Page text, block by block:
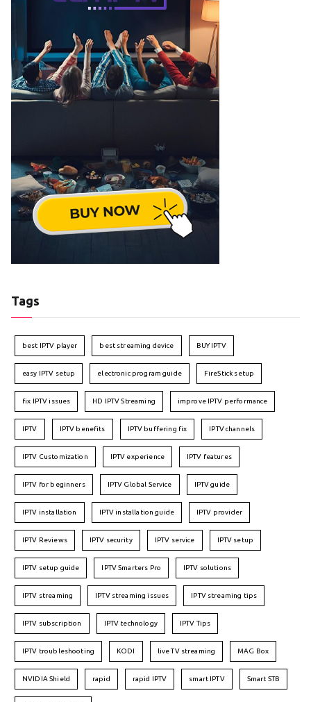
Tags
best IPTV player best streaming device BUY IPTV
easy IPTV setup electronic program guide FireStick setup
fix IPTV issues HD IPTV Streaming improve IPTV performance
IPTV IPTV benefits IPTV buffering fix IPTV channels
IPTV Customization IPTV experience IPTV features
IPTV for beginners IPTV Global Service IPTV guide
IPTV installation IPTV installation guide IPTV provider
IPTV Reviews IPTV security IPTV service IPTV setup
IPTV setup guide IPTV Smarters Pro IPTV solutions
IPTV streaming IPTV streaming issues IPTV streaming tips
IPTV subscription IPTV technology IPTV Tips
IPTV troubleshooting KODI live TV streaming MAG Box
NVIDIA Shield rapid rapid IPTV smart IPTV Smart STB